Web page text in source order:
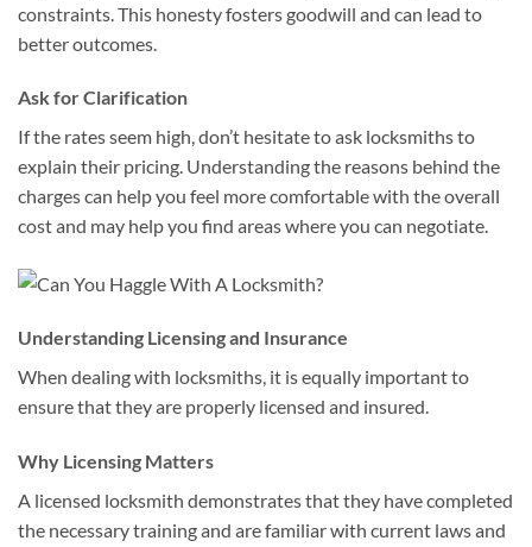
constraints. This honesty fosters goodwill and can lead to
better outcomes.
Ask for Clarification
If the rates seem high, don’t hesitate to ask locksmiths to
explain their pricing. Understanding the reasons behind the
charges can help you feel more comfortable with the overall
cost and may help you find areas where you can negotiate.
Understanding Licensing and Insurance
When dealing with locksmiths, it is equally important to
ensure that they are properly licensed and insured.
Why Licensing Matters
A licensed locksmith demonstrates that they have completed
the necessary training and are familiar with current laws and